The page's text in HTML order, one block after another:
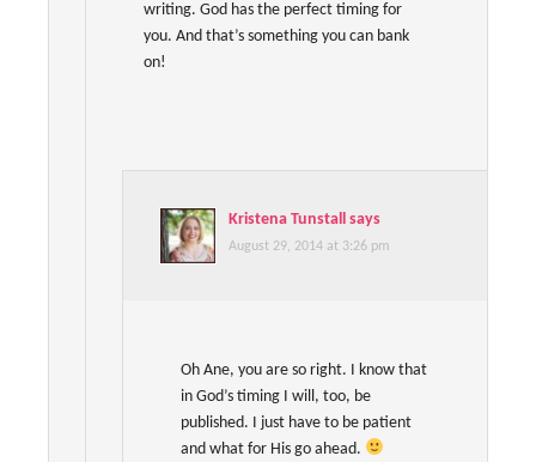
writing. God has the perfect timing for
you. And that’s something you can bank
on!
Kristena Tunstall says
August 29, 2014 at 3:26 pm
Oh Ane, you are so right. I know that
in God’s timing I will, too, be
published. I just have to be patient
and what for His go ahead.